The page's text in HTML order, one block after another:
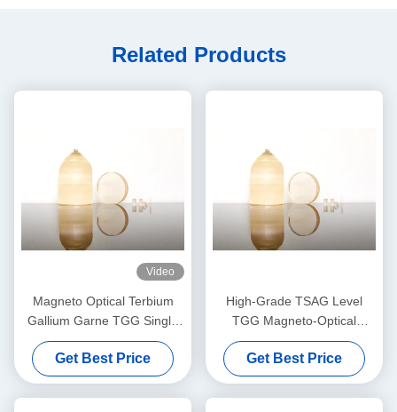
Related Products
Video
Magneto Optical Terbium
Gallium Garne TGG Single
Crystal
Get Best Price
High-Grade TSAG Level
TGG Magneto-Optical
Crystal, Terbium Gallium
Garnet for Faraday Isolators
& Rotators, 400–1100nm
Transmission
Get Best Price